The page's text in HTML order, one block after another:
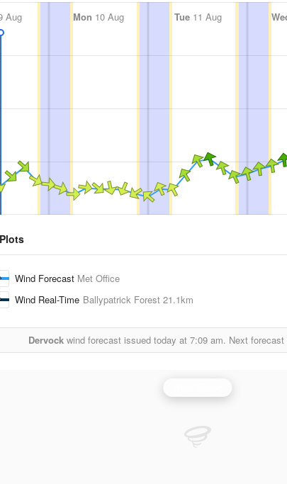
Aug Mon 10 Aug Tue11 Aug
Wind Forecast Met Office
Wind Real-Time Ballypatrick Forest 21.1km
Dervock wind forecast issued today at 7:09 am. Next forecast